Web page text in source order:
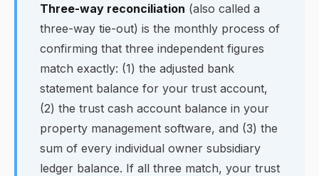
Three-way reconciliation (also called a
three-way tie-out) is the monthly process of
confirming that three independent figures
match exactly: (1) the adjusted bank
statement balance for your trust account,
(2) the trust cash account balance in your
property management software, and (3) the
sum of every individual owner subsidiary
ledger balance. If all three match, your trust